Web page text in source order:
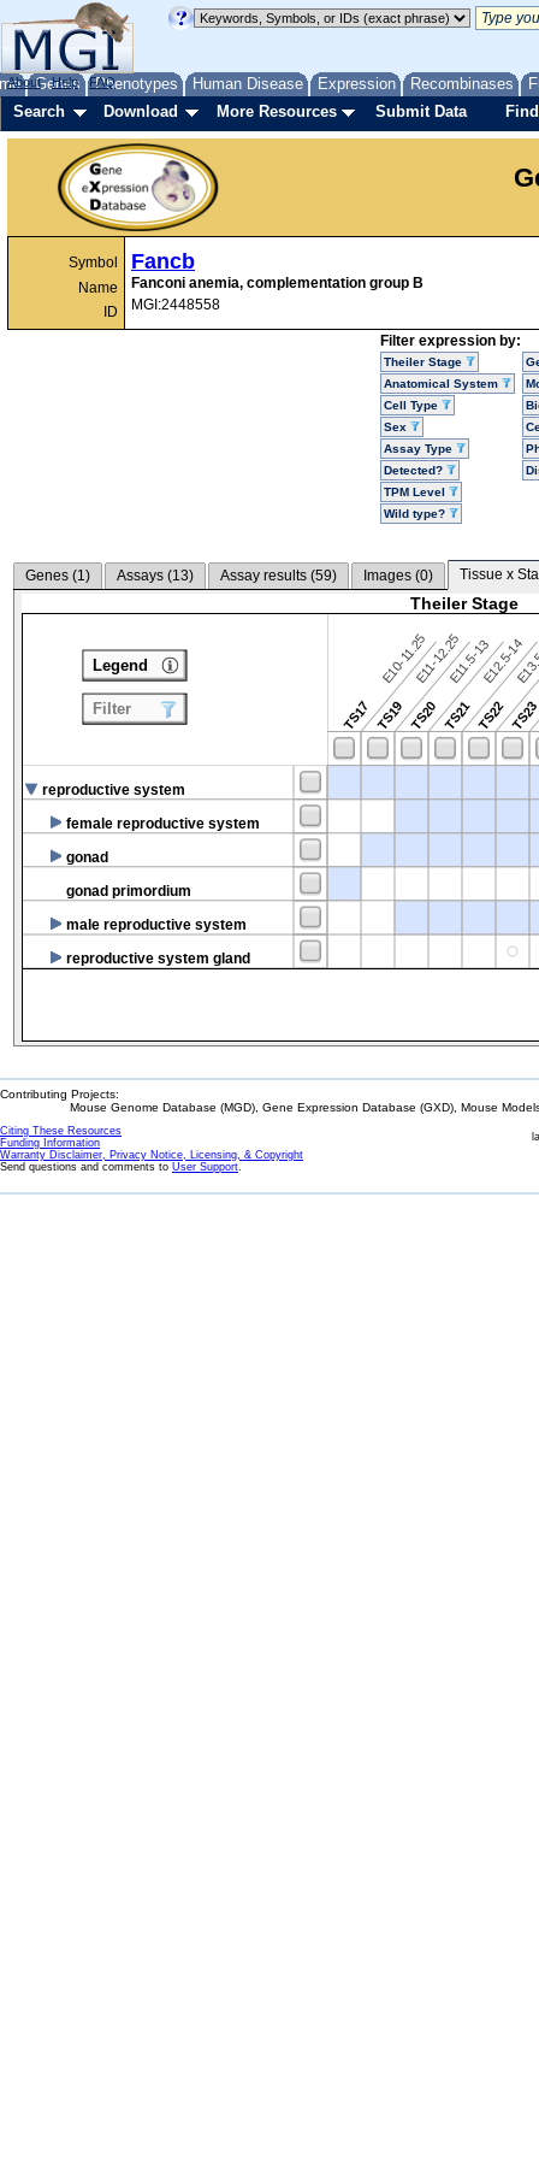
Genes Phenotypes Human Disease Expression Recombinases
About Help FAQ
Search Download More Resources Submit Data
Symbol
Name
ID
Fancb
Fanconi anemia, complementation group B
MGI:2448558
Filter expression by:
Theiler Stage
Anatomical System
Cell Type
Sex
Assay Type
Detected?
TPM Level
Wild type?
Genes (1) Assays (13) Assay results (59) Images (0) Tissue x
Theiler Stage
TS17
E10-11.25
TS19
E11-12.25
TS20
E11.5-13
TS21
E12.5-14
TS22TS23
reproductive system
female reproductive system
gonad
gonad primordium
male reproductive system
reproductive system gland
Legend
Filter
Contributing Projects:
Mouse Genome Database (MGD), Gene Expression Database (GXD), Mouse
Citing These Resources
Funding Information
Warranty Disclaimer, Privacy Notice, Licensing, & Copyright
Send questions and comments to User Support.